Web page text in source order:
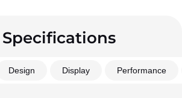
Design Display Performance